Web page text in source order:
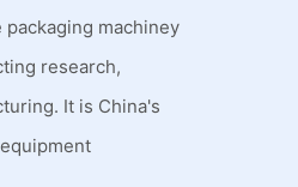
machiney
research,
It is China's